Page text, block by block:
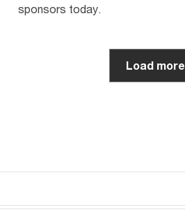
sponsors today.
Load more